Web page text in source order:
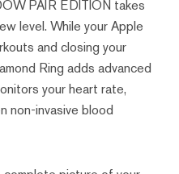
PAIR EDITION takes
level. While your Apple
and closing your
Ring adds advanced
your heart rate,
non-invasive blood